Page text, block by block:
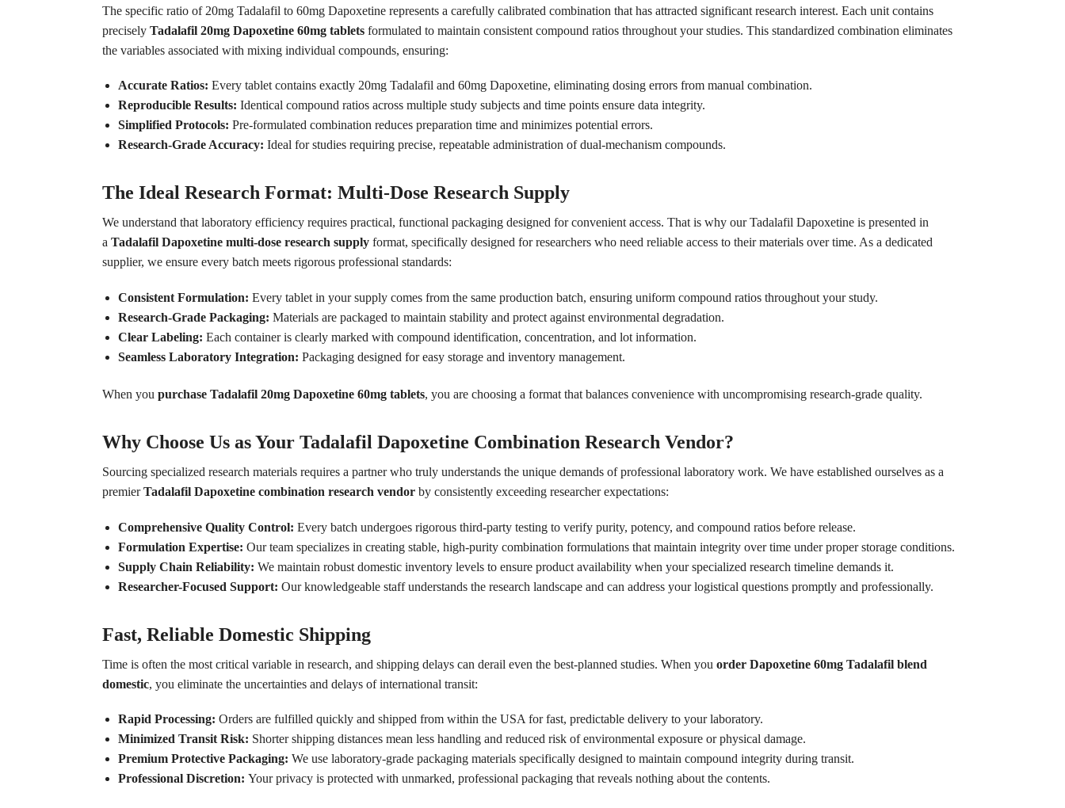
The specific ratio of 20mg Tadalafil to 60mg Dapoxetine represents a carefully calibrated combination that has attracted significant research interest. Each unit contains
precisely Tadalafil 20mg Dapoxetine 60mg tabletsformulated to maintain consistent compound ratios throughout your studies. This standardized combination eliminates
the variables associated with mixing individual compounds, ensuring:
Accurate Ratios: Every tablet contains exactly 20mg Tadalafil and 60mg Dapoxetine, eliminating dosing errors from manual combination.
Reproducible Results: Identical compound ratios across multiple study subjects and time points ensure data integrity.
Simplified Protocols: Pre-formulated combination reduces preparation time and minimizes potential errors.
Research-Grade Accuracy: Ideal for studies requiring precise, repeatable administration of dual-mechanism compounds.
The Ideal Research Format: Multi-Dose Research Supply
We understand that laboratory efficiency requires practical, functional packaging designed for convenient access. That is why our Tadalafil Dapoxetine is presented in
a Tadalafil Dapoxetine multi-dose research supplyformat, specifically designed for researchers who need reliable access to their materials over time. As a dedicated
supplier, we ensure every batch meets rigorous professional standards:
Consistent Formulation: Every tablet in your supply comes from the same production batch, ensuring uniform compound ratios throughout your study.
Research-Grade Packaging: Materials are packaged to maintain stability and protect against environmental degradation.
Clear Labeling: Each container is clearly marked with compound identification, concentration, and lot information.
Seamless Laboratory Integration: Packaging designed for easy storage and inventory management.
When you purchase Tadalafil 20mg Dapoxetine 60mg tablets, you are choosing a format that balances convenience with uncompromising research-grade quality.
Why Choose Us as Your Tadalafil Dapoxetine Combination Research Vendor?
Sourcing specialized research materials requires a partner who truly understands the unique demands of professional laboratory work. We have established ourselves as a
premierTadalafil Dapoxetine combination research vendorby consistently exceeding researcher expectations:
Comprehensive Quality Control: Every batch undergoes rigorous third-party testing to verify purity, potency, and compound ratios before release.
Formulation Expertise: Our team specializes in creating stable, high-purity combination formulations that maintain integrity over time under proper storage conditions.
Supply Chain Reliability: We maintain robust domestic inventory levels to ensure product availability when your specialized research timeline demands it.
Researcher-Focused Support: Our knowledgeable staff understands the research landscape and can address your logistical questions promptly and professionally.
Fast, Reliable Domestic Shipping
Time is often the most critical variable in research, and shipping delays can derail even the best-planned studies. When you order Dapoxetine 60mg Tadalafil blend
domestic, you eliminate the uncertainties and delays of international transit:
Rapid Processing: Orders are fulfilled quickly and shipped from within the USA for fast, predictable delivery to your laboratory.
Minimized Transit Risk: Shorter shipping distances mean less handling and reduced risk of environmental exposure or physical damage.
Premium Protective Packaging: We use laboratory-grade packaging materials specifically designed to maintain compound integrity during transit.
Professional Discretion: Your privacy is protected with unmarked, professional packaging that reveals nothing about the contents.